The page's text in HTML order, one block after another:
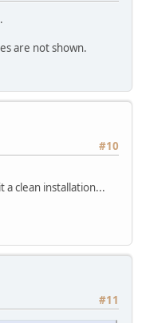
are not shown.
#10
a clean installation...
#11